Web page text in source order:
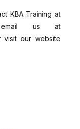
KBA Training at
us at
our website